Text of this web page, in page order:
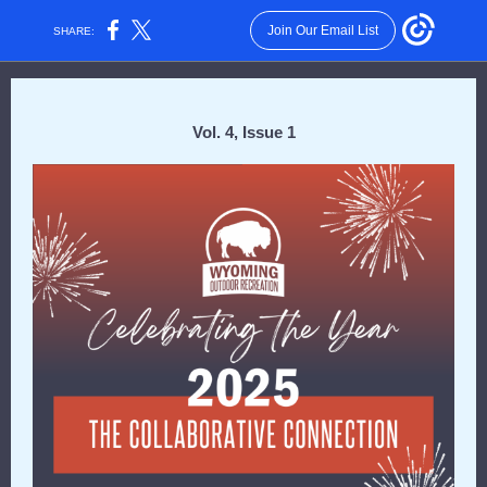
SHARE: Join Our Email List
Vol. 4, Issue 1